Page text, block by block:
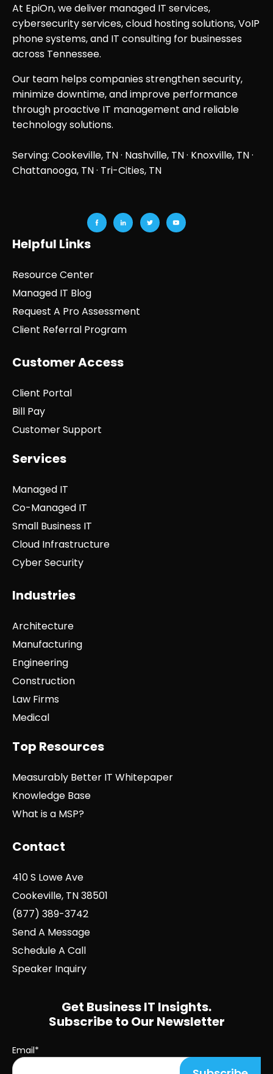
At EpiOn, we deliver managed IT services,
cybersecurity services, cloud hosting solutions, VoIP
phone systems, and IT consulting for businesses
across Tennessee.
Our team helps companies strengthen security,
minimize downtime, and improve performance
through proactive IT management and reliable
technology solutions.
Serving: Cookeville, TN · Nashville, TN· Knoxville, TN·
Chattanooga, TN· Tri-Cities, TN
Helpful Links
Resource Center
Managed IT Blog
Request A Pro Assessment
Client Referral Program
Customer Access
Client Portal
Bill Pay
Customer Support
Services
Managed IT
Co-Managed IT
Small Business IT
Cloud Infrastructure
Cyber Security
Industries
Architecture
Manufacturing
Engineering
Construction
Law Firms
Medical
Top Resources
Measurably Better IT Whitepaper
Knowledge Base
What is a MSP?
Contact
410 S Lowe Ave
Cookeville, TN 38501
(877) 389-3742
Send A Message
Schedule A Call
Speaker Inquiry
Get Business IT Insights.
Subscribe to Our Newsletter
Email*